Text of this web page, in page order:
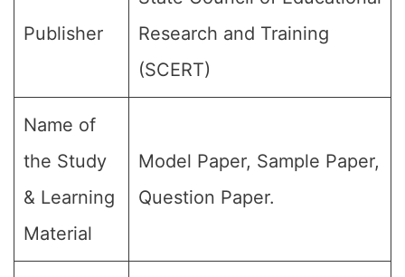
Publisher
Research and Training
(SCERT)
Name of
the Study
& Learning
Material
Model Paper, Sample Paper,
Question Paper.